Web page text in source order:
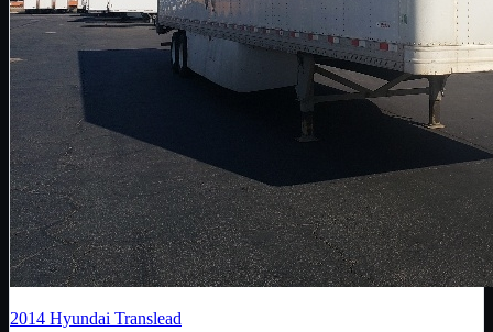
2014 Hyundai Translead